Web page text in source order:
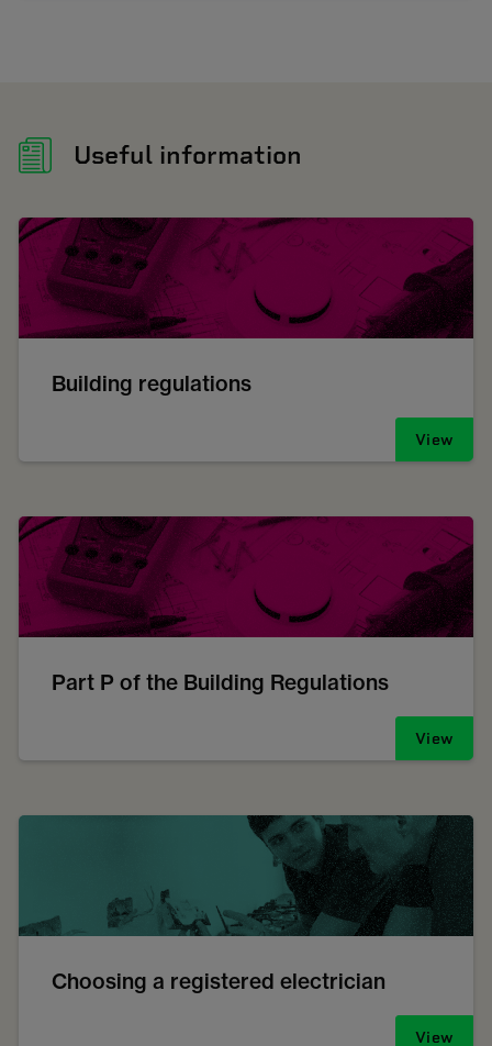
Useful information
Building regulations
View
Part P of the Building Regulations
View
Choosing a registered electrician
View